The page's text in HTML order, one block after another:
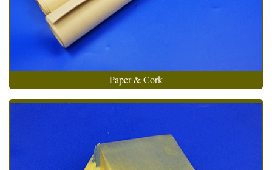
Paper & Cork